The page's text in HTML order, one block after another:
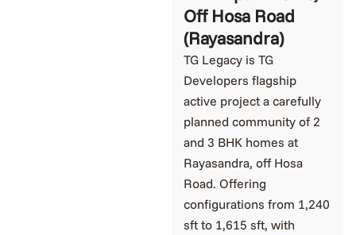
Off Hosa Road
(Rayasandra)
TG Legacy is TG
Developers flagship
active project a carefully
planned community of 2
and 3 BHK homes at
Rayasandra, off Hosa
Road. Offering
configurations from 1,240
sft to 1,615 sft, with